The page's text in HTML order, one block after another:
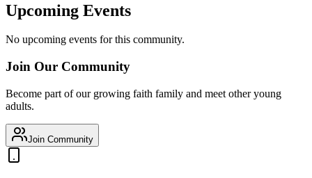
Upcoming Events
No upcoming events for this community.
Join Our Community
Become part of our growing faith family and meet other young
adults.
Join Community